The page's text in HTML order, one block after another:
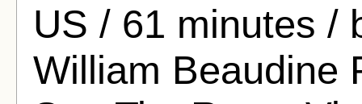
US / 61 minutes /
William Beaudine